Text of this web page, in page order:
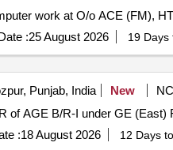
work at O/o ACE (FM),
:25 August 2026 19 Days
Punjab, India New
of AGE B/R-I under GE (East)
:18 August 2026 12 Days